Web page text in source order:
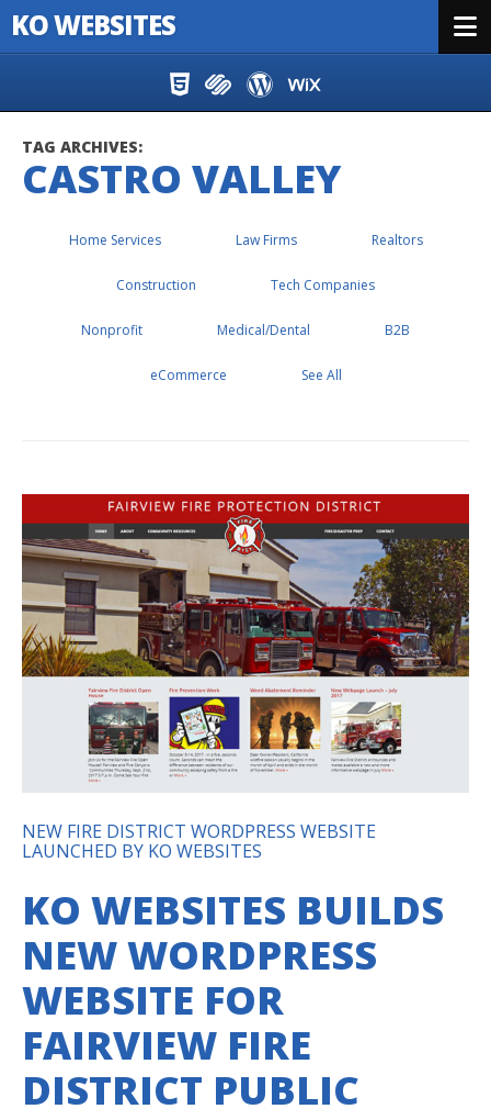
KO WEBSITES
TAG ARCHIVES:
CASTRO VALLEY
Home Services Law Firms Realtors
Construction Tech Companies
Nonprofit Medical/Dental B2B
eCommerce See All
NEW FIRE DISTRICT WORDPRESS WEBSITE
LAUNCHED BY KO WEBSITES
KO WEBSITES BUILDS
NEW WORDPRESS
WEBSITE FOR
FAIRVIEW FIRE
DISTRICT PUBLIC